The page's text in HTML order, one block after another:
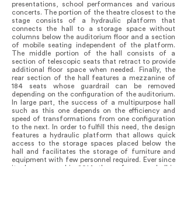
presentations, school performances and various
concerts. The portion of the theatre closest to the
stage consists of a hydraulic platform that
connects the hall to a storage space without
columns below the auditorium floor and a section
of mobile seating independent of the platform.
The middle portion of the hall consists of a
section of telescopic seats that retract to provide
additional floor space when needed. Finally, the
rear section of the hall features a mezzanine of
184 seats whose guardrail can be removed
depending on the configuration of the auditorium.
In large part, the success of a multipurpose hall
such as this one depends on the efficiency and
speed of transformations from one configuration
to the next. In order to fulfill this need, the design
features a hydraulic platform that allows quick
access to the storage spaces placed below the
hall and facilitates the storage of furniture and
equipment with few personnel required. Ever since
its doors opened in 2014, the performance hall is